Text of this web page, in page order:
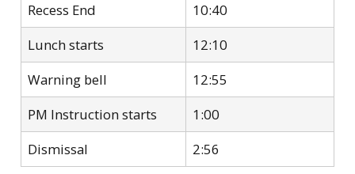
Recess End
10:40
Lunch starts
12:10
Warning bell
12:55
PM Instruction starts
1:00
Dismissal
2:56